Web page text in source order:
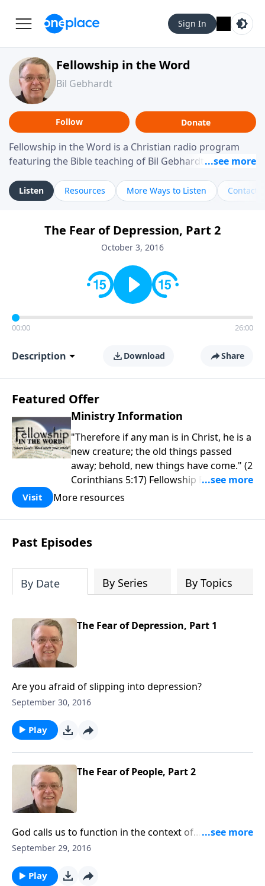
Sign In
Fellowship in the Word
Bil Gebhardt
Follow Donate
Fellowship in the Word is a Christian radio program
featuring the Bible teaching of Bil Gebhardt, pastor of
helping listeners understand Scripture in a clear and
practical way, often walking through specific passages
Gebhardt addresses topics such as spiritual maturity,
leadership, family life, personal character, and the
Listen Resources More Ways to Listen Contact
The Fear of Depression, Part 2
October 3, 2016
00:00 26:00
Description Download Share
Featured Offer
Ministry Information
"Therefore if any man is in Christ, he is a
new creature; the old things passed
away; behold, new things have come." (2
Corinthians 5:17) Fellowship Bible
Church is an independent Bible church
purpose is to be used of God in helping
people develop into fully functioning
followers of Jesus Christ. Since our
Church has been committed to helping
people reach their world for Jesus
functions of a healthy church are
has the freedom in form as to how to
Visit More resources
Past Episodes
By Date By Series By Topics
The Fear of Depression, Part 1
Are you afraid of slipping into depression?
September 30, 2016
Play
The Fear of People, Part 2
God calls us to function in the context of
relationships.
September 29, 2016
Play